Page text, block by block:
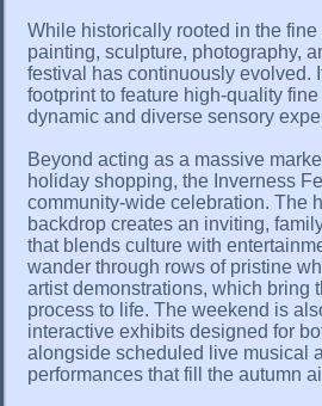
While historically rooted in the
painting, sculpture, photography,
festival has continuously evolved.
footprint to feature high-quality
dynamic and diverse sensory
Beyond acting as a massive
holiday shopping, the Inverness
community-wide celebration. The
backdrop creates an inviting,
that blends culture with
wander through rows of pristine
artist demonstrations, which bring
process to life. The weekend is
interactive exhibits designed for
alongside scheduled live musical
performances that fill the autumn